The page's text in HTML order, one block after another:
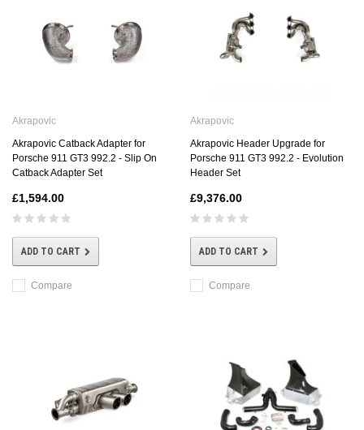
Akrapovic
Akrapovic Catback Adapter for
Porsche 911 GT3 992.2 - Slip On
Catback Adapter Set
£1,594.00
ADD TO CART
Compare
Akrapovic
Akrapovic Header Upgrade for
Porsche 911 GT3 992.2 - Evolution
Header Set
£9,376.00
ADD TO CART
Compare